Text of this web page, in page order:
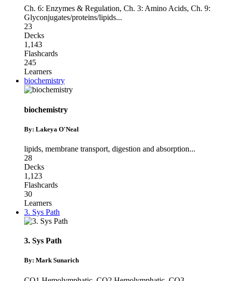
Ch. 6: Enzymes & Regulation, Ch. 3: Amino Acids, Ch. 9:
Glyconjugates/proteins/lipids...
23
Decks
1,143
Flashcards
245
Learners
biochemistry
biochemistry
By: Lakeya O'Neal
lipids, membrane transport, digestion and absorption...
28
Decks
1,123
Flashcards
30
Learners
3. Sys Path
3. Sys Path
By: Mark Sunarich